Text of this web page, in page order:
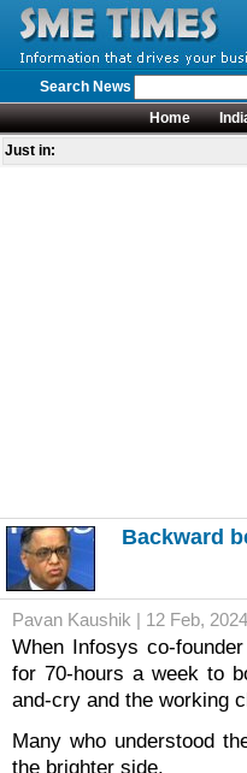
Search News
Home
Just in:
Backward
Pavan Kaushik | 12 Feb, 2024
When Infosys co-
for 70-hours a week to
and-cry and the working
Many who understood
the brighter side.